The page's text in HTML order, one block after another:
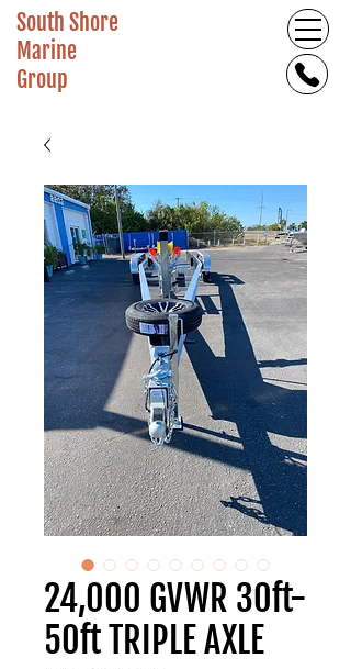
South Shore
Marine
Group
24,000 GVWR 30ft-
50ft TRIPLE AXLE